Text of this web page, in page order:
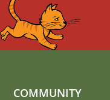
COMMUNITY